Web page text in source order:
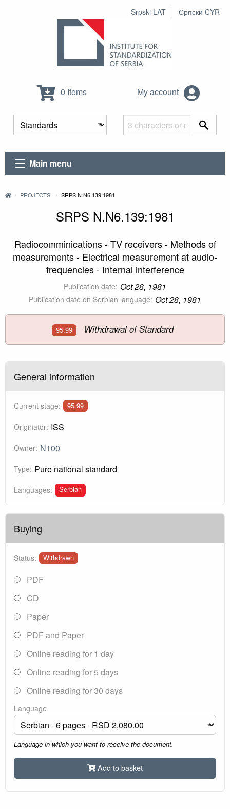
Srpski LAT Српски CYR
0 Items My account
Main menu
PROJECTS SRPS N.N6.139:1981
SRPS N.N6.139:1981
Radiocomminications - TV receivers - Methods of
measurements - Electrical measurement at audio-
frequencies - Internal interference
Publication date: Oct 28, 1981
Publication date on Serbian language: Oct 28, 1981
95.99 Withdrawal of Standard
General information
Current stage: 95.99
Originator: ISS
Owner: N100
Type: Pure national standard
Languages: Serbian
Buying
Status: Withdrawn
PDF
CD
Paper
PDF and Paper
Online reading for 1 day
Online reading for 5 days
Online reading for 30 days
Language
Language in which you want to receive the document.
Add to basket